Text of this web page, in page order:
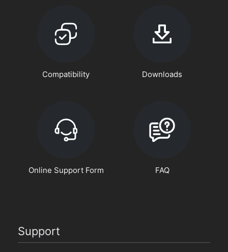
Compatibility Downloads
Online Support Form FAQ
Support